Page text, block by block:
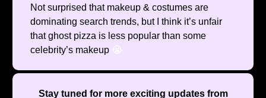
Not surprised that makeup & costumes are
dominating search trends, but I think it’s unfair
that ghost pizza is less popular than some
celebrity’s makeup 😭
Stay tuned for more exciting updates from